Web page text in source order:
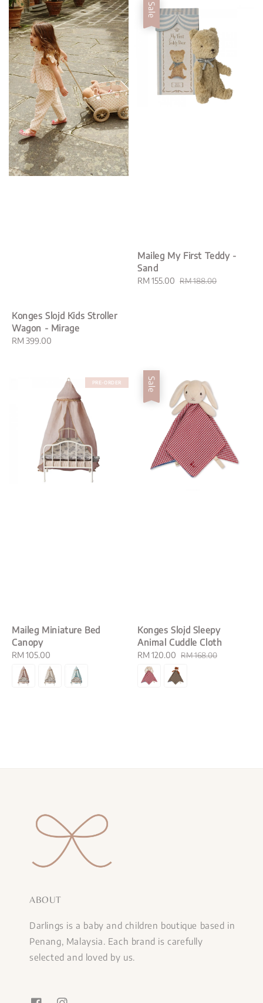
Konges Slojd Kids Stroller
Wagon - Mirage
Regular
RM 399.00
Sale
Maileg My First Teddy -
Sand
Sale
RM 155.00 Regular
RM 188.00
PRE-ORDER
Maileg Miniature Bed
Canopy
Regular
price
RM 105.00
Sale
Konges Slojd Sleepy
Animal Cuddle Cloth
Sale
price
RM 120.00 Regular
RM 168.00
ABOUT
Darlings is a baby and children boutique based in
Penang, Malaysia. Each brand is carefully
selected and loved by us.